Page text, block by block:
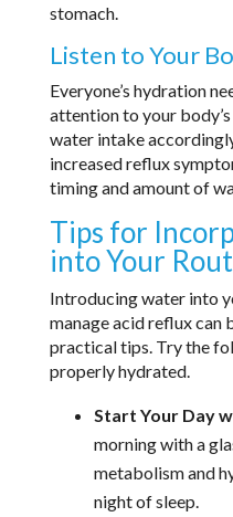
stomach.
Listen to Your
Everyone’s hydration
attention to your
water intake
increased reflux
timing and amount of
Tips for
into Your
Introducing water into
manage acid reflux can
practical tips. Try the
properly hydrated.
Start Your Day
morning with a
metabolism and
night of sleep.